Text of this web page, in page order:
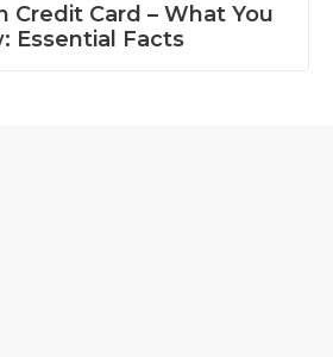
Credit Card – What You
Essential Facts